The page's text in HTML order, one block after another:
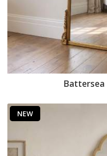
Battersea
NEW